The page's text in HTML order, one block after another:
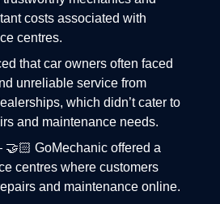
costs associated with
centres.
that car owners often faced
unreliable service from
which didn’t cater to
and maintenance needs.
GoMechanic offered a
centres where customers
and maintenance online.